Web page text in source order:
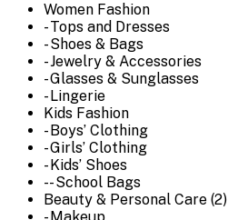
Women Fashion
- Tops and Dresses
- Shoes & Bags
- Jewelry & Accessories
- Glasses & Sunglasses
- Lingerie
Kids Fashion
- Boys’ Clothing
- Girls’ Clothing
- Kids’ Shoes
-- School Bags
Beauty & Personal Care (2)